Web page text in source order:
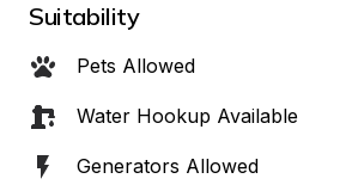
Suitability
Pets Allowed
Water Hookup Available
Generators Allowed